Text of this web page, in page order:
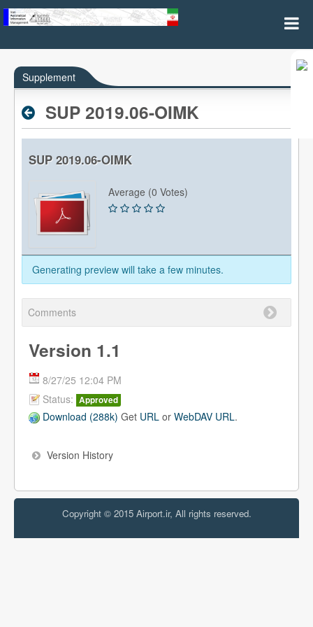
AIP Supplements
Supplement
SUP 2019.06-OIMK
SUP 2019.06-OIMK
Average (0 Votes)
Generating preview will take a few minutes.
Comments
Version 1.1
8/27/25 12:04 PM
Status: Approved
Download (288k) Get URL or WebDAV URL.
Version History
Copyright © 2015 Airport.ir, All rights reserved.